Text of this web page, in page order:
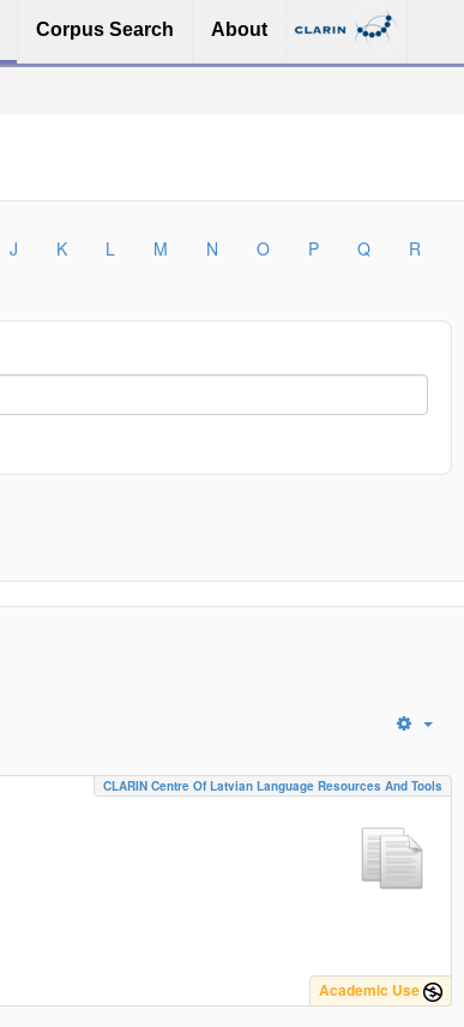
Corpus Search About
J K L M N O P Q
R
CLARIN Centre Of Latvian Language Resources And Tools
Academic Use